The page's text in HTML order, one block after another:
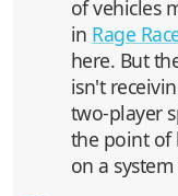
of vehicles
in Rage
here. But
isn't
two-player
the point of
on a